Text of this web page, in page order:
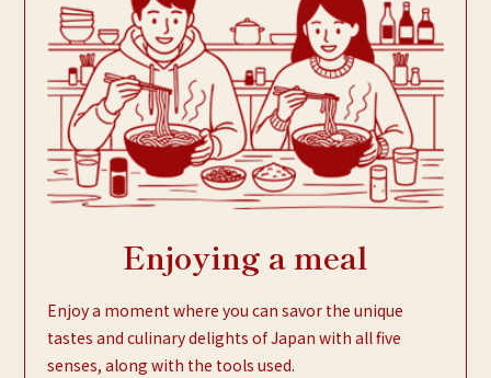
Enjoying a meal
Enjoy a moment where you can savor the unique
tastes and culinary delights of Japan with all five
senses, along with the tools used.